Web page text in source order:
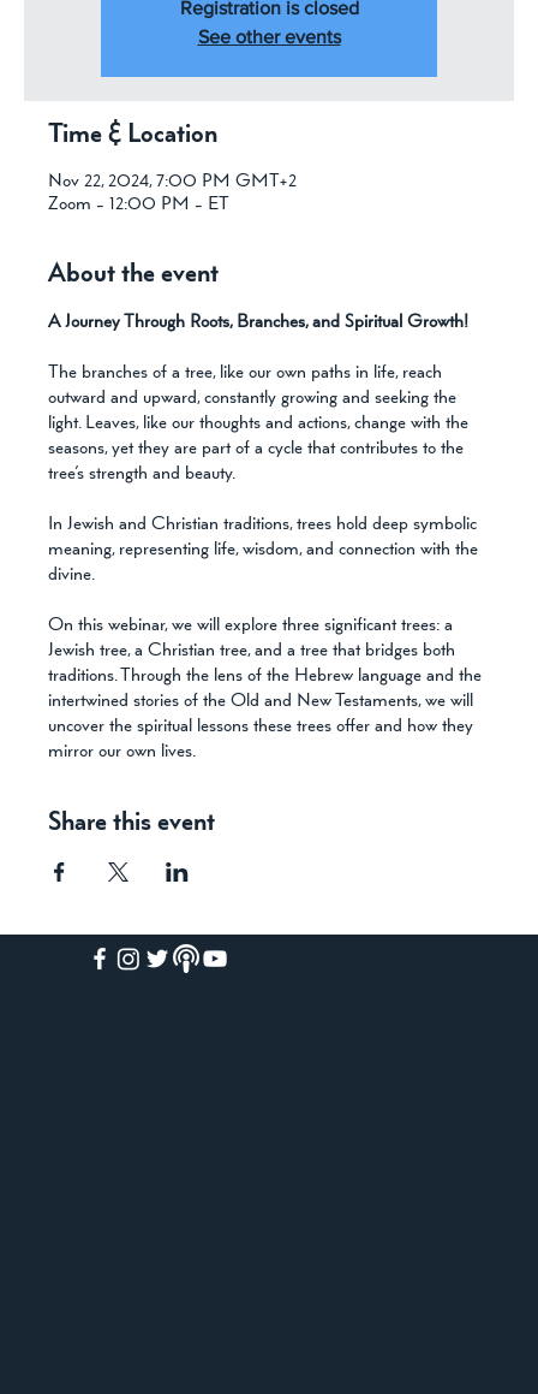
Registration is closed
See other events
Time & Location
Nov 22, 2024, 7:00 PM GMT+2
Zoom - 12:00 PM - ET
About the event
A Journey Through Roots, Branches, and Spiritual Growth!
The branches of a tree, like our own paths in life, reach
outward and upward, constantly growing and seeking the
light. Leaves, like our thoughts and actions, change with the
seasons, yet they are part of a cycle that contributes to the
tree’s strength and beauty.
In Jewish and Christian traditions, trees hold deep symbolic
meaning, representing life, wisdom, and connection with the
divine.
On this webinar, we will explore three significant trees: a
Jewish tree, a Christian tree, and a tree that bridges both
traditions. Through the lens of the Hebrew language and the
intertwined stories of the Old and New Testaments, we will
uncover the spiritual lessons these trees offer and how they
mirror our own lives.
Share this event